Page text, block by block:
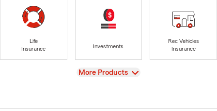
Life
Insurance
Investments
Rec Vehicles
Insurance
View
More Products